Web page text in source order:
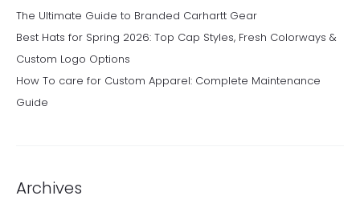
The Ultimate Guide to Branded Carhartt Gear
Best Hats for Spring 2026: Top Cap Styles, Fresh Colorways &
Custom Logo Options
How To care for Custom Apparel: Complete Maintenance
Guide
Archives